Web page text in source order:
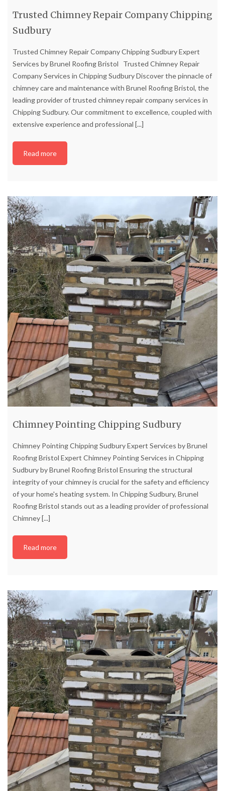
Trusted Chimney Repair Company Chipping
Sudbury
Trusted Chimney Repair Company Chipping Sudbury Expert
Services by Brunel Roofing Bristol Trusted Chimney Repair
Company Services in Chipping Sudbury Discover the pinnacle of
chimney care and maintenance with Brunel Roofing Bristol, the
leading provider of trusted chimney repair company services in
Chipping Sudbury. Our commitment to excellence, coupled with
extensive experience and professional [...]
Read more
Chimney Pointing Chipping Sudbury
Chimney Pointing Chipping Sudbury Expert Services by Brunel
Roofing Bristol Expert Chimney Pointing Services in Chipping
Sudbury by Brunel Roofing Bristol Ensuring the structural
integrity of your chimney is crucial for the safety and efficiency
of your home's heating system. In Chipping Sudbury, Brunel
Roofing Bristol stands out as a leading provider of professional
Chimney[...]
Read more